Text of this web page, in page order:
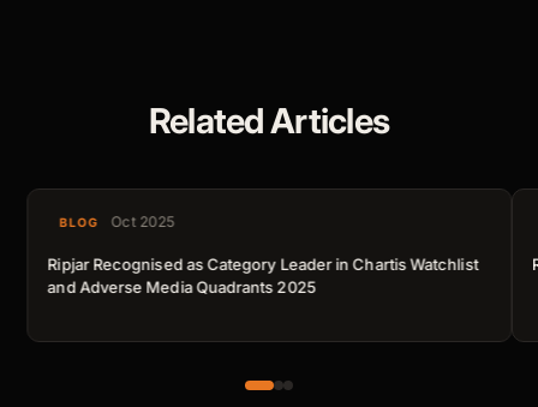
Related Articles
BLOG Oct 2025
Ripjar Recognised as Category Leader in Chartis Watchlist
and Adverse Media Quadrants 2025